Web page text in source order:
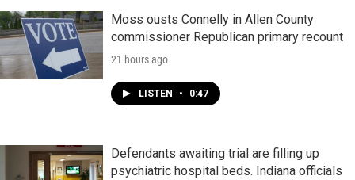
Moss ousts Connelly in Allen County
commissioner Republican primary recount
21 hours ago
LISTEN • 0:47
Defendants awaiting trial are filling up
psychiatric hospital beds. Indiana officials